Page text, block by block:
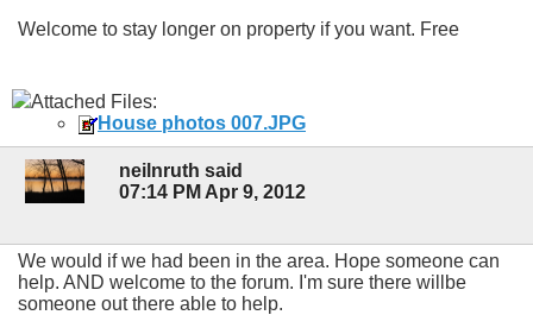
Welcome to stay longer on property if you want. Free
Attached Files:
House photos 007.JPG
neilnruth said
07:14 PM Apr 9, 2012
We would if we had been in the area. Hope someone can
help. AND welcome to the forum. I'm sure there willbe
someone out there able to help.